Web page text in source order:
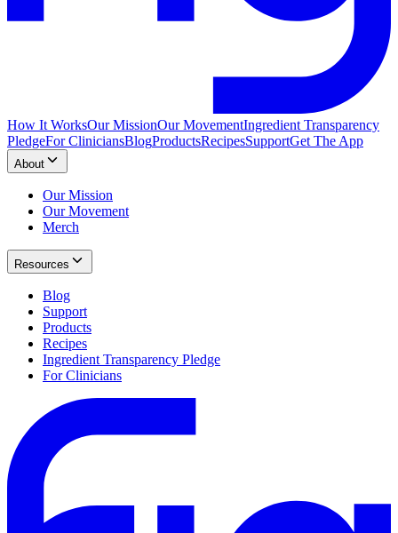
How It WorksOur MissionOur MovementIngredient Transparency
PledgeFor CliniciansBlogProductsRecipesSupportGet The App
About
Our Mission
Our Movement
Merch
Resources
Blog
Support
Products
Recipes
Ingredient Transparency Pledge
For Clinicians